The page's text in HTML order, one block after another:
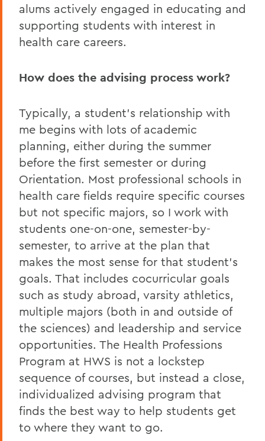
alums actively engaged in educating and
supporting students with interest in
health care careers.
How does the advising process work?
Typically, a student’s relationship with
me begins with lots of academic
planning, either during the summer
before the first semester or during
Orientation. Most professional schools in
health care fields require specific courses
but not specific majors, so I work with
students one-on-one, semester-by-
semester, to arrive at the plan that
makes the most sense for that student’s
goals. That includes cocurricular goals
such as study abroad, varsity athletics,
multiple majors (both in and outside of
the sciences) and leadership and service
opportunities. The Health Professions
Program at HWS is not a lockstep
sequence of courses, but instead a close,
individualized advising program that
finds the best way to help students get
to where they want to go.